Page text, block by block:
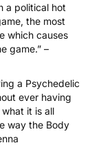
a political hot
the most
which causes
game.” –
a Psychedelic
ever having
it is all
way the Body